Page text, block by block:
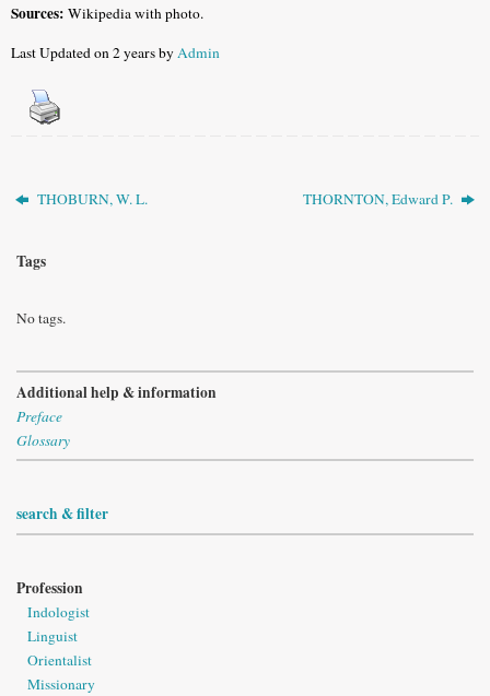
Sources: Wikipedia with photo.
Last Updated on 2 years byAdmin
THOBURN, W. L. THORNTON, Edward P.
Tags
No tags.
Additional help & information
Preface
Glossary
search & filter
Profession
Indologist
Linguist
Orientalist
Missionary